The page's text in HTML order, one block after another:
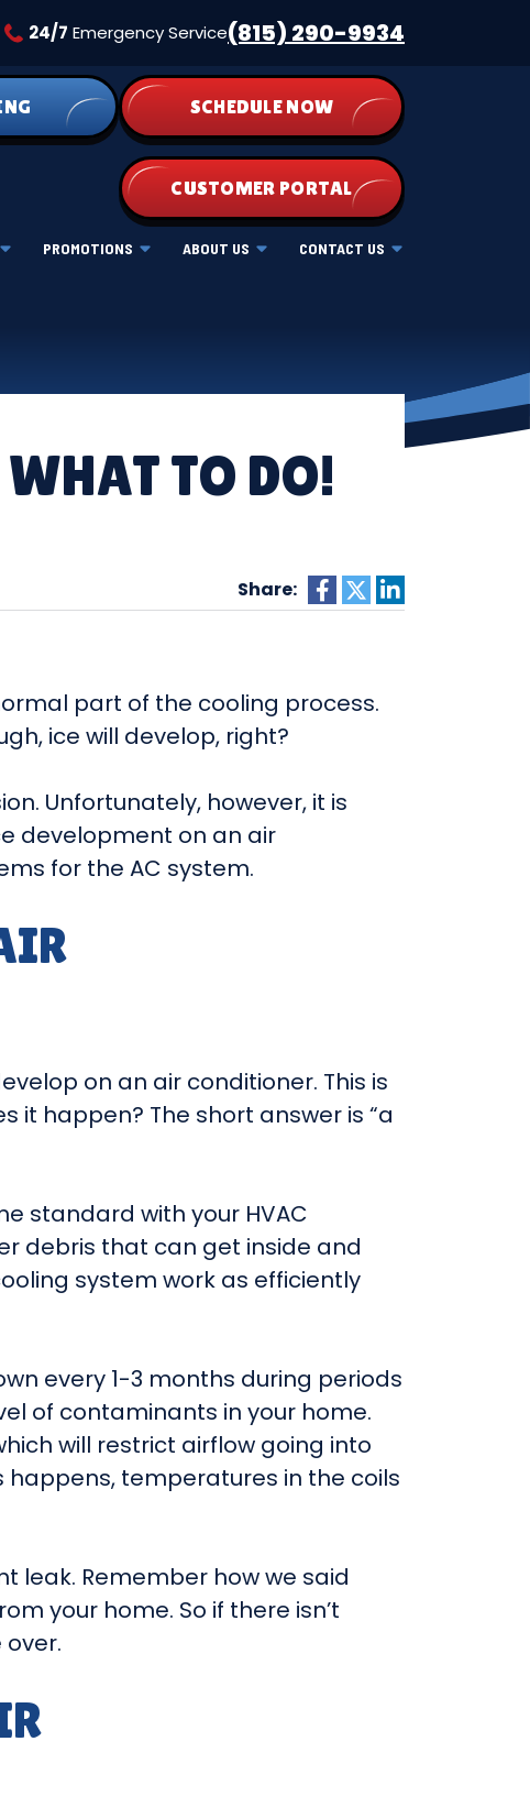
24/7 Emergency Service(815) 290-9934
SCHEDULE NOW
CUSTOMER PORTAL
PROMOTIONS ABOUT US CONTACT US
WHAT TO DO!
Share:
part of the cooling process.
ice will develop, right?
Unfortunately, however, it is
development on an air
for the AC system.
on an air conditioner. This is
it happen? The short answer is “a
standard with your HVAC
debris that can get inside and
system work as efficiently
every 1-3 months during periods
of contaminants in your home.
will restrict airflow going into
happens, temperatures in the coils
leak. Remember how we said
your home. So if there isn’t